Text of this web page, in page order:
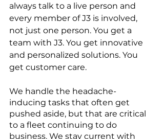
always talk to a live person and
every member of J3 is involved,
not just one person. You get a
team with J3. You get innovative
and personalized solutions. You
get customer care.
We handle the headache-
inducing tasks that often get
pushed aside, but that are critical
to a fleet continuing to do
business. We stay current with